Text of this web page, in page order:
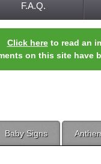
F.A.Q.
Click hereto read an
on this site have
Baby Signs